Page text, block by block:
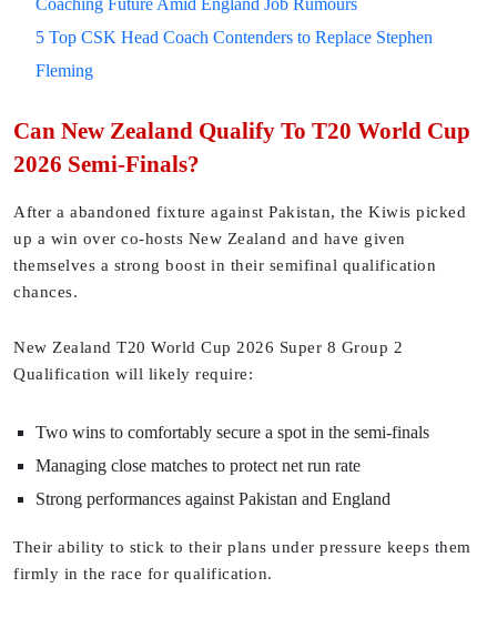
Coaching Future Amid England Job Rumours
5 Top CSK Head Coach Contenders to Replace Stephen
Fleming
Can New Zealand Qualify To T20 World Cup
2026 Semi-Finals?
After a abandoned fixture against Pakistan, the Kiwis picked
up a win over co-hosts New Zealand and have given
themselves a strong boost in their semifinal qualification
chances.
New Zealand T20 World Cup 2026 Super 8 Group 2
Qualification will likely require:
Two wins to comfortably secure a spot in the semi-finals
Managing close matches to protect net run rate
Strong performances against Pakistan and England
Their ability to stick to their plans under pressure keeps them
firmly in the race for qualification.